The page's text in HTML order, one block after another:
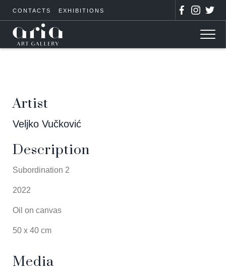
CONTACTS EXHIBITIONS
Artist
Veljko Vučković
Description
Subordination 2
2022
Oil on canvas
50 x 40 cm
Media